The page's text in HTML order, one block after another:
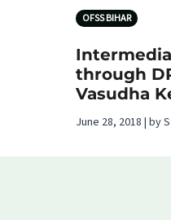
OFSS BIHAR
through
Vasudha
June 28, 2018 | by